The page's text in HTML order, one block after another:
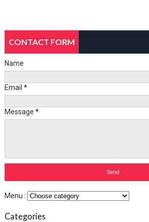
CONTACT FORM
Name
Email *
Message *
Menu :
Categories